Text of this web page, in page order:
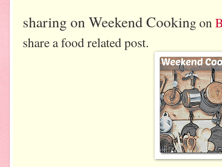
sharing on Weekend Cooking on
share a food related post.